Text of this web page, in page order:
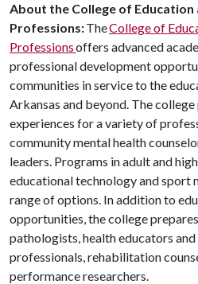
About the College of Education
Professions:TheCollege of
Professionsoffers advanced
professional development
communities in service to the
Arkansas and beyond. The
experiences for a variety of
community mental health
leaders. Programs in adult and
educational technology and sport
range of options. In addition to
opportunities, the college
pathologists, health educators
professionals, rehabilitation
performance researchers.